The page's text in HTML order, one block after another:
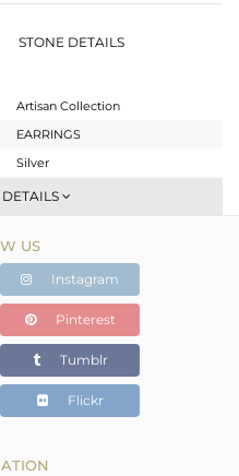
STONE DETAILS
Artisan Collection
EARRINGS
Silver
Studs Earring
OXODIZED
1.78 gms
1.56 gms
1.1 cts
9.35
US
Instagram
Pinterest
Tumblr
Flickr